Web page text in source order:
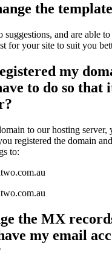
the
suggestions, and are able
for your site to suit you
my
to do so that
to our hosting server,
registered the domain
to:
the MX
my email